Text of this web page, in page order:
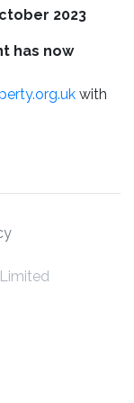
2023
has now
with